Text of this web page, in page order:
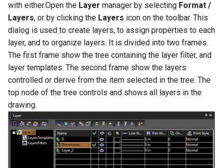
with either.Open the Layer manager by selecting Format /
Layers, or by clicking the Layers icon on the toolbar. This
dialog is used to create layers, to assign properties to each
layer, and to organize layers. It is divided into two frames.
The first frame show the tree containing the layer filter, and
layer templates. The second frame show the layers.
controlled or derive from the item selected in the tree. The
top node of the tree controls and shows all layers in the
drawing.